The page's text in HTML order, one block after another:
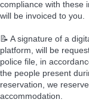
compliance with these
will be invoiced to you.
📝 A signature of a
platform, will be
police file, in
the people present
reservation, we
accommodation.